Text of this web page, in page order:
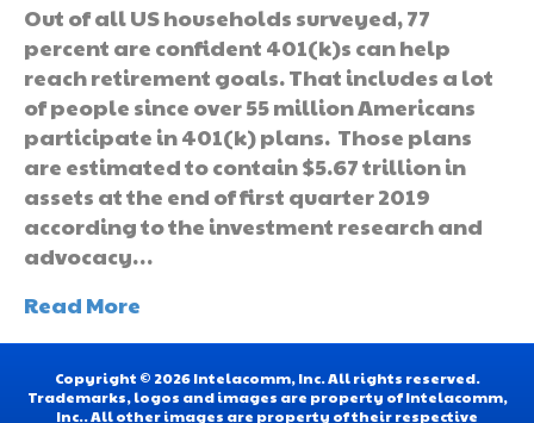
Out of all US households surveyed, 77
percent are confident 401(k)s can help
reach retirement goals. That includes a lot
of people since over 55 million Americans
participate in 401(k) plans. Those plans
are estimated to contain $5.67 trillion in
assets at the end of first quarter 2019
according to the investment research and
advocacy…
Read More
Copyright © 2026 Intelacomm, Inc. All rights reserved.
Trademarks, logos and images are property of Intelacomm,
Inc.. All other images are property of their respective